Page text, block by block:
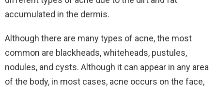
accumulated in the dermis.
Although there are many types of acne, the most
common are blackheads, whiteheads, pustules,
nodules, and cysts. Although it can appear in any area
of the body, in most cases, acne occurs on the face,